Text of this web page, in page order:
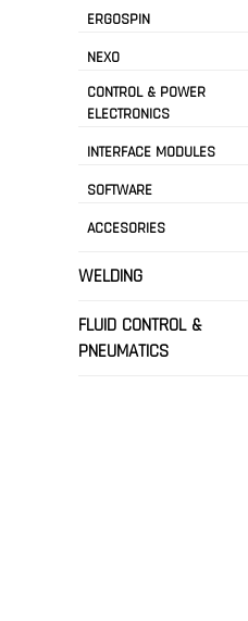
ERGOSPIN
NEXO
CONTROL & POWER
ELECTRONICS
INTERFACE MODULES
SOFTWARE
ACCESORIES
WELDING
FLUID CONTROL &
PNEUMATICS